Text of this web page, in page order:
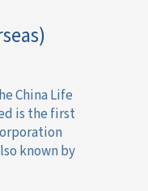
China Life
is the first
known by